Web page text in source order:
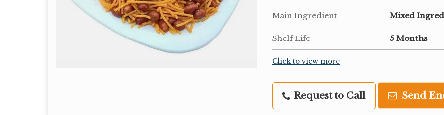
Main Ingredient Mixed
Shelf Life 5 Months
Click to view more
Request to Call Send